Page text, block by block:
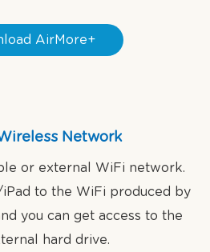
AirMore+
Network
or external WiFi network.
to the WiFi produced by
you can get access to the
hard drive.